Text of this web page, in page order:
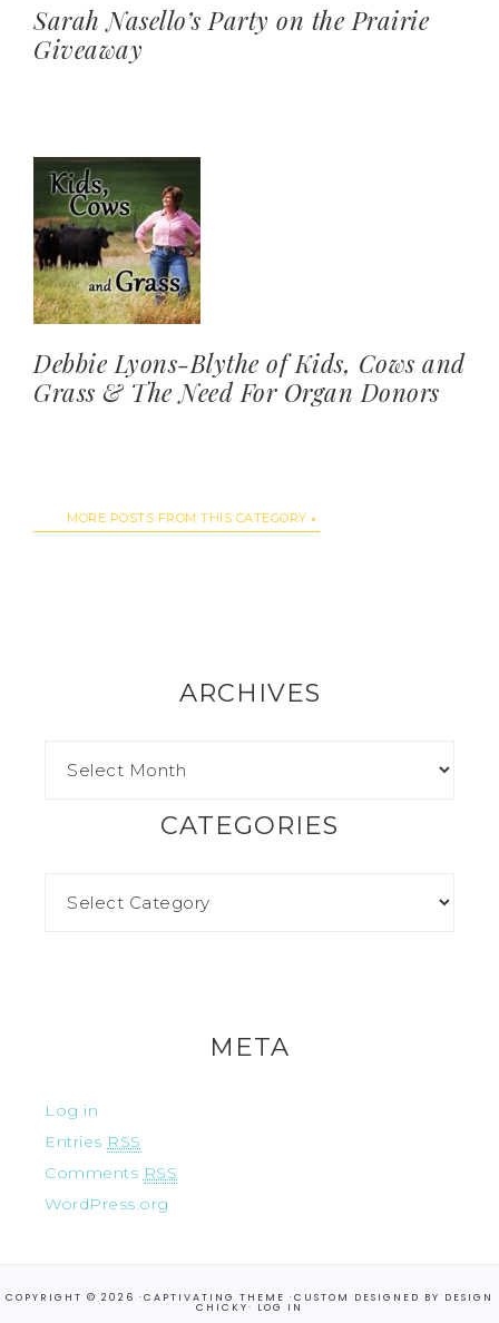
Sarah Nasello’s Party on the Prairie
Giveaway
Debbie Lyons-Blythe of Kids, Cows and
Grass & The Need For Organ Donors
MORE POSTS FROM THIS CATEGORY
ARCHIVES
CATEGORIES
META
Log in
Entries RSS
Comments RSS
WordPress.org
COPYRIGHT © 2026 ·CAPTIVATING THEME ·CUSTOM DESIGNED BY DESIGN
CHICKY· LOG IN